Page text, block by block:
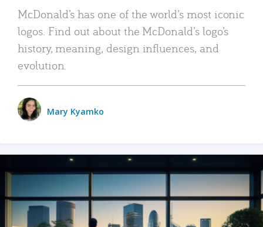
McDonald’s has one of the world’s most iconic
logos. Find out about the McDonald’s logo’s
history, meaning, design influences, and
evolution.
Mary Kyamko